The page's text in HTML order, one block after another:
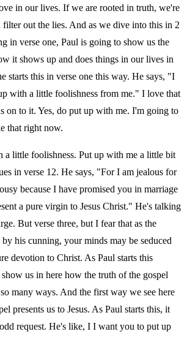
in our lives. If we are rooted in truth, we're
filter out the lies. And as we dive into this in 2
in verse one, Paul is going to show us the
it shows up and does things in our lives in
starts this in verse one this way. He says, "I
with a little foolishness from me." I love that
on to it. Yes, do put up with me. I'm going to
that right now.
a little foolishness. Put up with me a little bit
in verse 12. He says, "For I am jealous for
because I have promised you in marriage
a pure virgin to Jesus Christ." He's talking
But verse three, but I fear that as the
his cunning, your minds may be seduced
devotion to Christ. As Paul starts this
us in here how the truth of the gospel
many ways. And the first way we see here
presents us to Jesus. As Paul starts this, it
request. He's like, I I want you to put up